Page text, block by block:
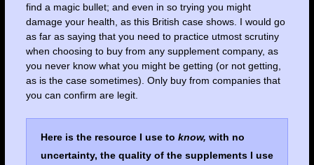
find a magic bullet; and even in so trying you might
damage your health, as this British case shows. I would go
as far as saying that you need to practice utmost scrutiny
when choosing to buy from any supplement company, as
you never know what you might be getting (or not getting,
as is the case sometimes). Only buy from companies that
you can confirm are legit.
Here is the resource I use to know, with no
uncertainty, the quality of the supplements I use